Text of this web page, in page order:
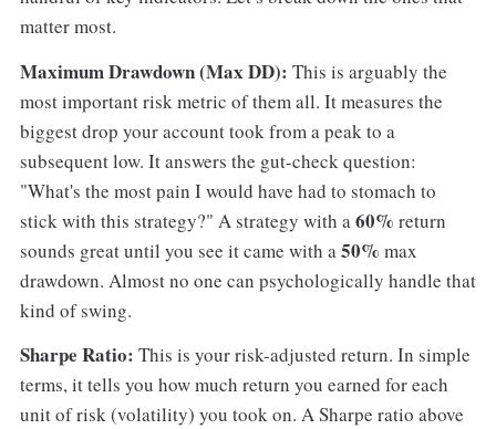
matter most.
Maximum Drawdown (Max DD): This is arguably the
most important risk metric of them all. It measures the
biggest drop your account took from a peak to a
subsequent low. It answers the gut-check question:
"What's the most pain I would have had to stomach to
stick with this strategy?" A strategy with a60% return
sounds great until you see it came with a50% max
drawdown. Almost no one can psychologically handle that
kind of swing.
Sharpe Ratio: This is your risk-adjusted return. In simple
terms, it tells you how much return you earned for each
unit of risk (volatility) you took on. A Sharpe ratio above